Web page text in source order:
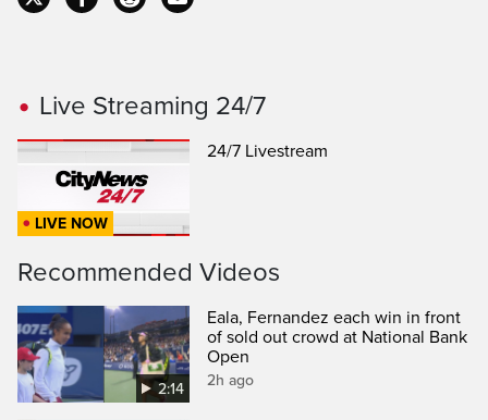
Live Streaming 24/7
LIVE NOW
24/7 Livestream
Recommended Videos
2:14
Eala, Fernandez each win in front
of sold out crowd at National Bank
Open
2h ago